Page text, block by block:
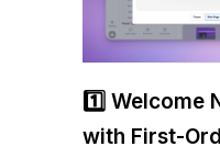
1️⃣ Welcome
with First-